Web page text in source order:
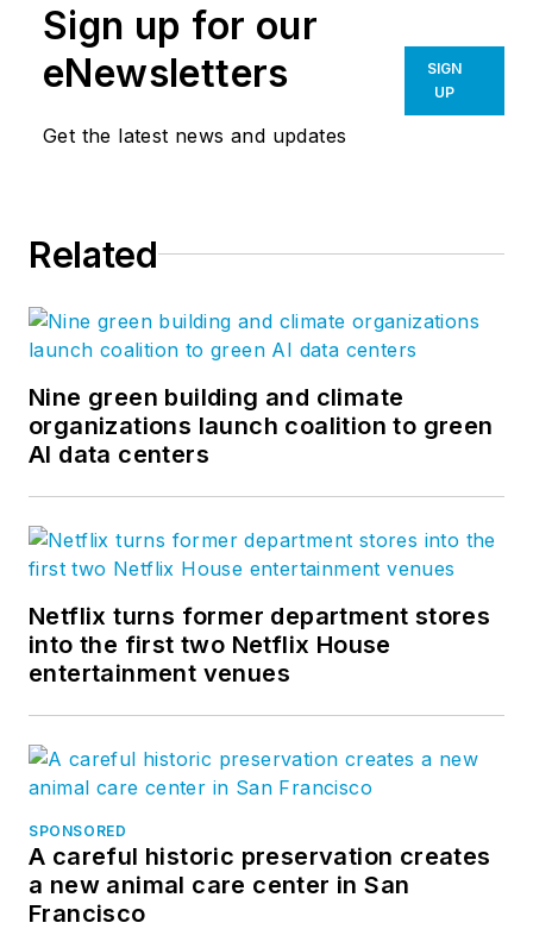
Sign up for our
eNewsletters
Get the latest news and updates
SIGN
UP
Related
Nine green building and climate
organizations launch coalition to green
AI data centers
Netflix turns former department stores
into the first two Netflix House
entertainment venues
SPONSORED
A careful historic preservation creates
a new animal care center in San
Francisco